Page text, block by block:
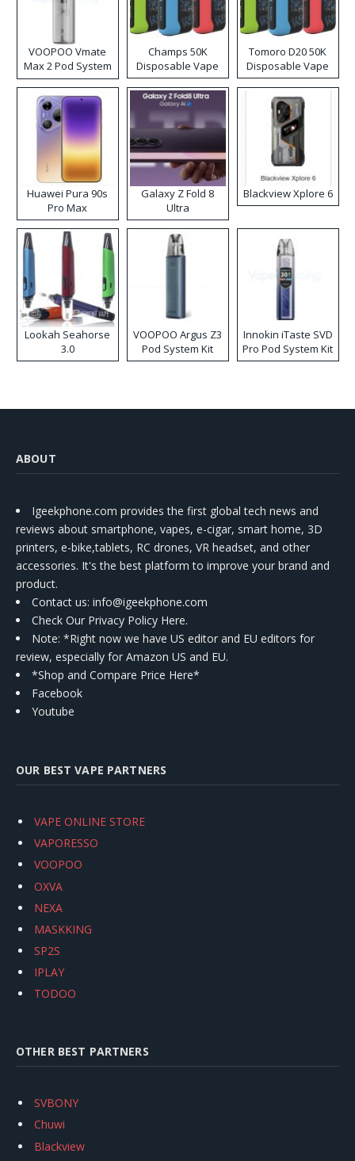
VOOPOO Vmate
Max 2 Pod System
Kit
Champs 50K
Disposable Vape
Tomoro D20 50K
Disposable Vape
Huawei Pura 90s
Pro Max
Galaxy Z Fold 8
Ultra
Blackview Xplore 6
Lookah Seahorse
3.0
VOOPOO Argus Z3
Pod System Kit
Innokin iTaste SVD
Pro Pod System Kit
ABOUT
Igeekphone.com provides the first global tech news and
reviews about smartphone, vapes, e-cigar, smart home, 3D
printers, e-bike,tablets, RC drones, VR headset, and other
accessories. It's the best platform to improve your brand and
product.
Contact us: info@igeekphone.com
Check Our Privacy Policy Here.
Note: *Right now we have US editor and EU editors for
review, especially for Amazon US and EU.
*Shop and Compare Price Here*
Facebook
Youtube
OUR BEST VAPE PARTNERS
VAPE ONLINE STORE
VAPORESSO
VOOPOO
OXVA
NEXA
MASKKING
SP2S
IPLAY
TODOO
OTHER BEST PARTNERS
SVBONY
Chuwi
Blackview